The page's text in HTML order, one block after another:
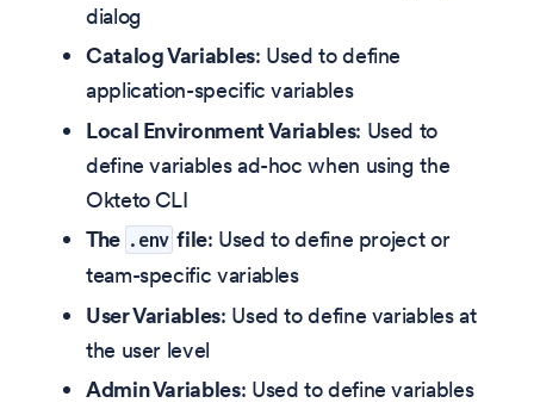
dialog
Catalog Variables: Used to define
application-specific variables
Local Environment Variables: Used to
define variables ad-hoc when using the
Okteto CLI
The .env file: Used to define project or
team-specific variables
User Variables: Used to define variables at
the user level
Admin Variables: Used to define variables